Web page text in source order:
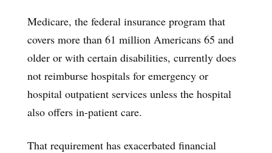
Medicare, the federal insurance program that
covers more than 61 million Americans 65 and
older or with certain disabilities, currently does
not reimburse hospitals for emergency or
hospital outpatient services unless the hospital
also offers in-patient care.
That requirement has exacerbated financial